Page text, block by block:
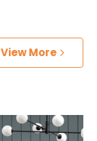
View More